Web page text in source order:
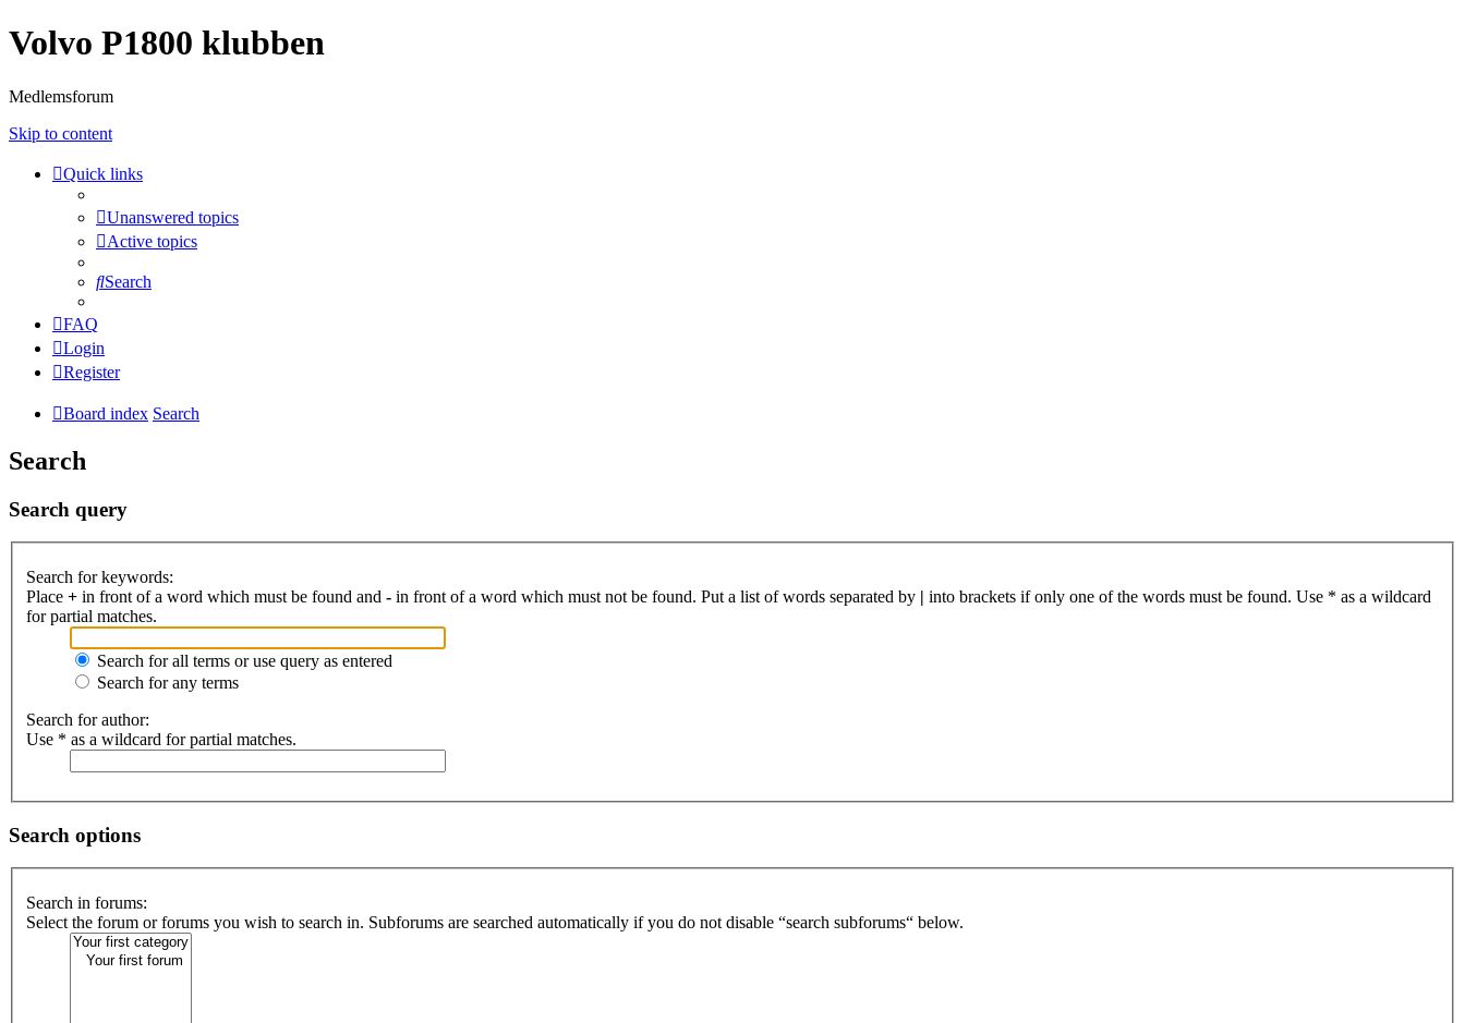
Volvo P1800 klubben
Medlemsforum
Skip to content
Quick links
Unanswered topics
Active topics
Search
FAQ
Login
Register
Board index Search
Search
Search query
Search for keywords:
Place + in front of a word which must be found and - in front of a word which must not be found. Put a list of words separated by | into brackets if only one of the words must be found. Use * as a wildcard
for partial matches.
Search for all terms or use query as entered
Search for any terms
Search for author:
Use * as a wildcard for partial matches.
Search options
Search in forums:
Select the forum or forums you wish to search in. Subforums are searched automatically if you do not disable “search subforums“ below.